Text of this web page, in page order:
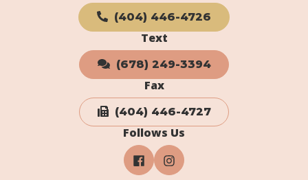
(404) 446-4726
Text
(678) 249-3394
Fax
(404) 446-4727
Follows Us